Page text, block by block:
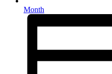
Month